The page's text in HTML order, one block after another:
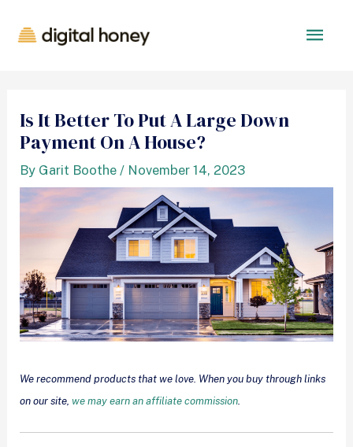
Is It Better To Put A Large Down
Payment On A House?
By Garit Boothe / November 14, 2023
We recommend products that we love. When you buy through links
on our site,we may earn an affiliate commission.